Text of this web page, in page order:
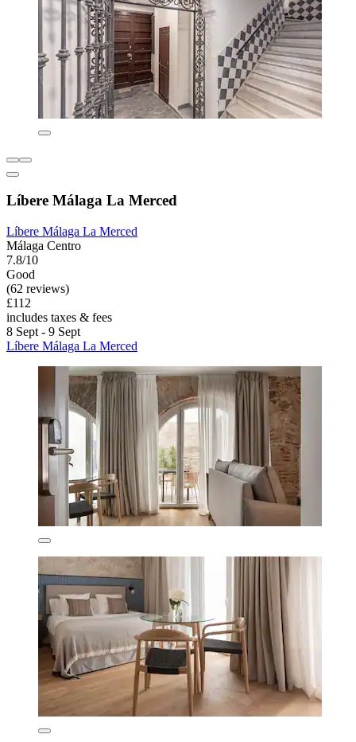
Líbere Málaga La Merced
Líbere Málaga La Merced
Málaga Centro
7.8/10
Good
(62 reviews)
£112
includes taxes & fees
8 Sept - 9 Sept
Líbere Málaga La Merced